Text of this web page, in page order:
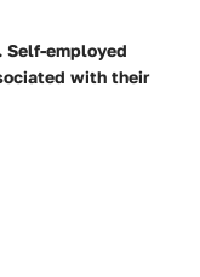
Self-employed
with their